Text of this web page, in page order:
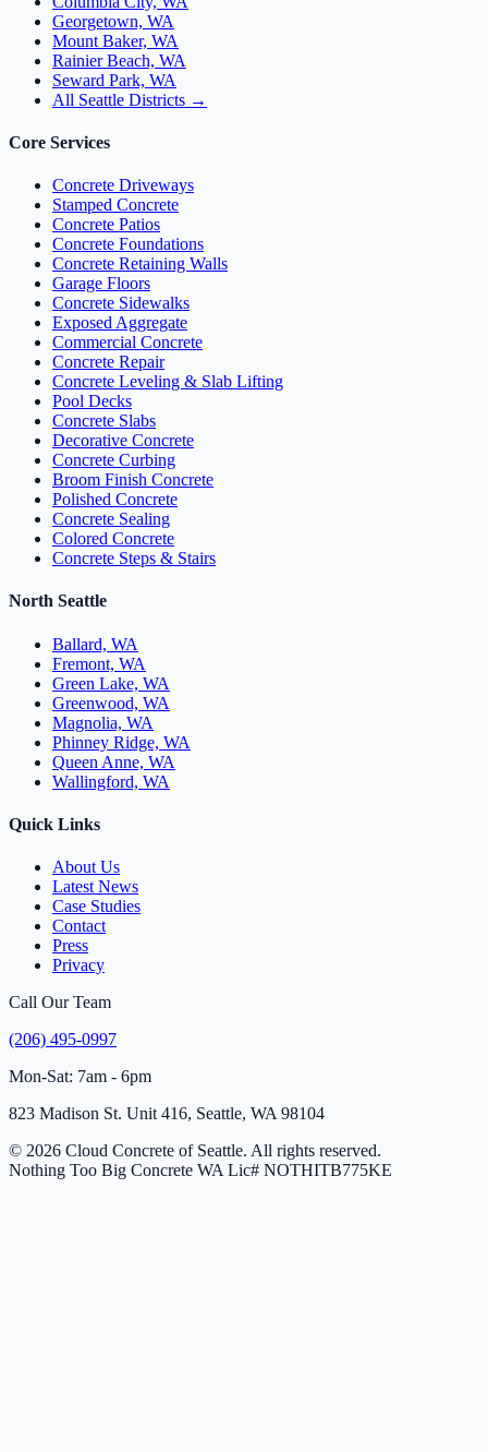
Georgetown, WA
Mount Baker, WA
Rainier Beach, WA
Seward Park, WA
All Seattle Districts →
Core Services
Concrete Driveways
Stamped Concrete
Concrete Patios
Concrete Foundations
Concrete Retaining Walls
Garage Floors
Concrete Sidewalks
Exposed Aggregate
Commercial Concrete
Concrete Repair
Concrete Leveling & Slab Lifting
Pool Decks
Concrete Slabs
Decorative Concrete
Concrete Curbing
Broom Finish Concrete
Polished Concrete
Concrete Sealing
Colored Concrete
Concrete Steps & Stairs
North Seattle
Ballard, WA
Fremont, WA
Green Lake, WA
Greenwood, WA
Magnolia, WA
Phinney Ridge, WA
Queen Anne, WA
Wallingford, WA
Quick Links
About Us
Latest News
Case Studies
Contact
Press
Privacy
Call Our Team
(206) 495-0997
Mon-Sat: 7am - 6pm
823 Madison St. Unit 416, Seattle, WA 98104
© 2026 Cloud Concrete of Seattle. All rights reserved.
Nothing Too Big Concrete WA Lic# NOTHITB775KE